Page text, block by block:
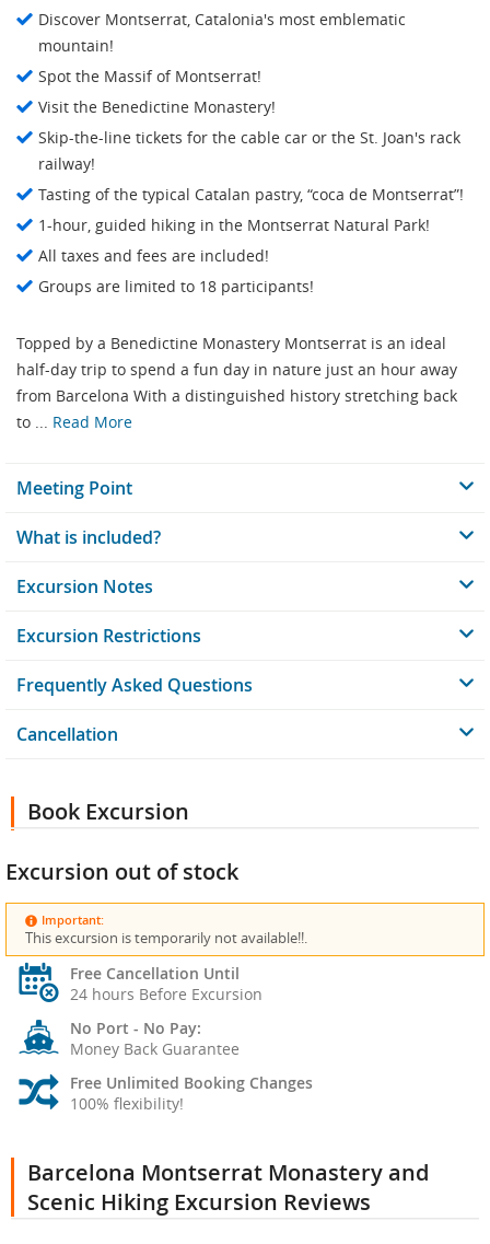
Discover Montserrat, Catalonia's most emblematic
mountain!
Spot the Massif of Montserrat!
Visit the Benedictine Monastery!
Skip-the-line tickets for the cable car or the St. Joan's rack
railway!
Tasting of the typical Catalan pastry, “coca de Montserrat”!
1-hour, guided hiking in the Montserrat Natural Park!
All taxes and fees are included!
Groups are limited to 18 participants!
Topped by a Benedictine Monastery Montserrat is an ideal
half-day trip to spend a fun day in nature just an hour away
from Barcelona With a distinguished history stretching back
to ... Read More
Meeting Point
What is included?
Excursion Notes
Excursion Restrictions
Frequently Asked Questions
Cancellation
Book Excursion
Excursion out of stock
Important:
This excursion is temporarily not available!!.
Free Cancellation Until
24 hours Before Excursion
No Port - No Pay:
Money Back Guarantee
Free Unlimited Booking Changes
100% flexibility!
Barcelona Montserrat Monastery and
Scenic Hiking Excursion Reviews